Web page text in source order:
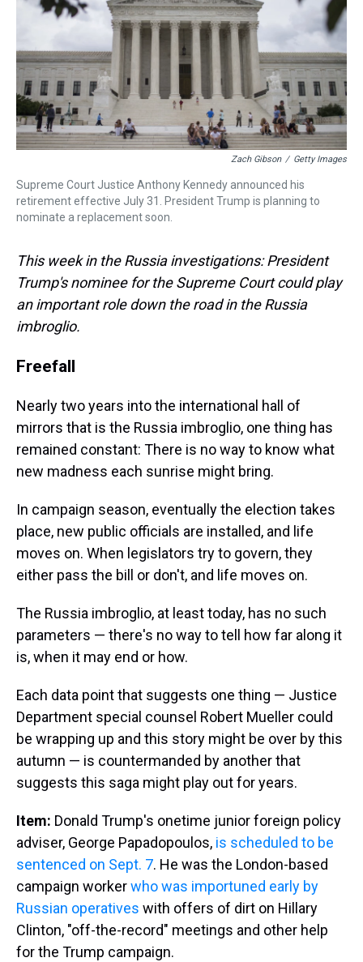
d
s
o
o
k
e
r
r
e
s
k
I
Zach Gibson / Getty Images
Supreme Court Justice Anthony Kennedy announced his
retirement effective July 31. President Trump is planning to
nominate a replacement soon.
This week in the Russia investigations: President
Trump's nominee for the Supreme Court could play
an important role down the road in the Russia
imbroglio.
Freefall
Nearly two years into the international hall of
mirrors that is the Russia imbroglio, one thing has
remained constant: There is no way to know what
new madness each sunrise might bring.
In campaign season, eventually the election takes
place, new public officials are installed, and life
moves on. When legislators try to govern, they
either pass the bill or don't, and life moves on.
The Russia imbroglio, at least today, has no such
parameters — there's no way to tell how far along it
is, when it may end or how.
Each data point that suggests one thing — Justice
Department special counsel Robert Mueller could
be wrapping up and this story might be over by this
autumn — is countermanded by another that
suggests this saga might play out for years.
Item: Donald Trump's onetime junior foreign policy
adviser, George Papadopoulos, is scheduled to be
sentenced on Sept. 7. He was the London-based
campaign workerwho was importuned early by
Russian operatives with offers of dirt on Hillary
Clinton, "off-the-record" meetings and other help
for the Trump campaign.